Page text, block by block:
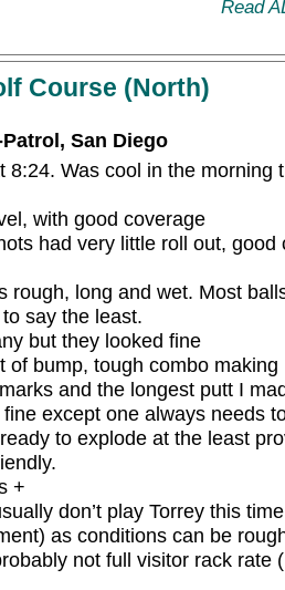
Read
Course (North)
Patrol, San Diego
8:24. Was cool in the morning
with good coverage
had very little roll out,
rough, long and wet. Most
say the least.
but they looked fine
of bump, tough combo
and the longest putt I
except one always needs
to explode at the least
+
don’t play Torrey this
as conditions can be
not full visitor rack rate